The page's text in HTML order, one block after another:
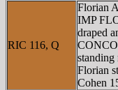
RIC 116, Q
Florian
IMP
draped
standing
Florian
Cohen